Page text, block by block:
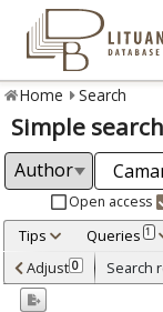
Home Search
Simple search
Open access
Tips Queries 1
Adjusted by criteria
Year
Adjust 0 Search